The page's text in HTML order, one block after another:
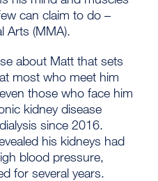
can claim to do –
Arts (MMA).
about Matt that sets
most who meet him
those who face him
kidney disease
since 2016.
his kidneys had
blood pressure,
for several years.